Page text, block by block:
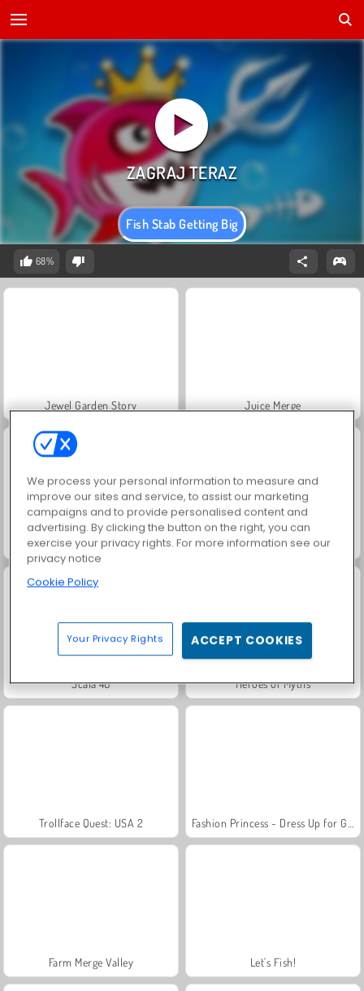
Fish Stab Getting Big
68%
Jewel Garden Story Juice Merge
Grand Mahjong Connect Masha and the Bear: Meadows
Scala 40 Heroes of Myths
Trollface Quest: USA 2
Farm Merge Valley Let's Fish!
We process your personal information to measure and
improve our sites and service, to assist our marketing
campaigns and to provide personalised content and
advertising. By clicking the button on the right, you can
exercise your privacy rights. For more information see our
privacy notice
Cookie Policy
Your Privacy Rights ACCEPT COOKIES